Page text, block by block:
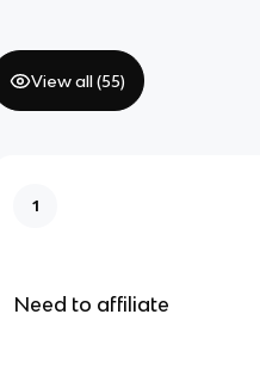
View all (55)
1
Need to affiliate